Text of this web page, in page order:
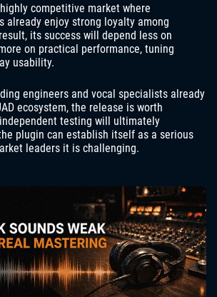
competitive market where
already enjoy strong loyalty among
its success will depend less on
on practical performance, tuning
usability.
engineers and vocal specialists already
ecosystem, the release is worth
testing will ultimately
plugin can establish itself as a serious
leaders it is challenging.